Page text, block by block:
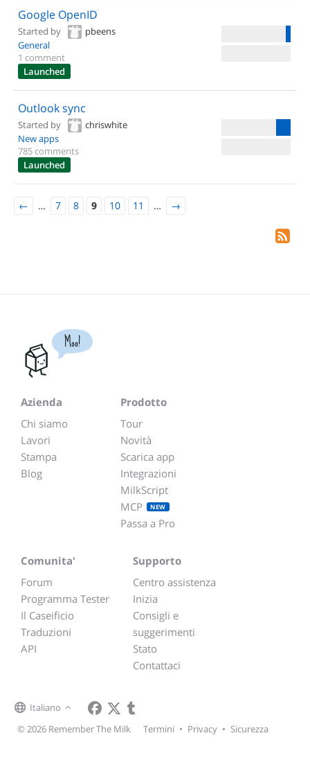
Google OpenID
Started by
pbeens
General
1 comment
Launched
Outlook sync
Started by
chriswhite
New apps
785 comments
Launched
← … 7 8 9 10 11 … →
Moo!
Azienda
Chi siamo
Lavori
Stampa
Blog
Prodotto
Tour
Novità
Scarica app
Integrazioni
MilkScript
MCP
NEW
Passa a Pro
Comunita'
Forum
Programma Tester
Il Caseificio
Traduzioni
API
Supporto
Centro assistenza
Inizia
Consigli e
suggerimenti
Stato
Contattaci
Italiano
© 2026 Remember The Milk
Termini • Privacy • Sicurezza